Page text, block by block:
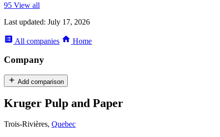
95 View all
Last updated: July 17, 2026
All companies Home
Company
Add comparison
Kruger Pulp and Paper
Trois-Rivières, Quebec